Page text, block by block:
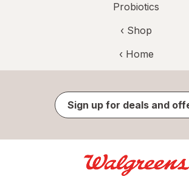
Probiotics
‹ Shop
‹ Home
Sign up for deals and